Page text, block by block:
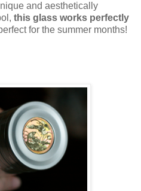
and aesthetically
this glass works perfectly
for the summer months!